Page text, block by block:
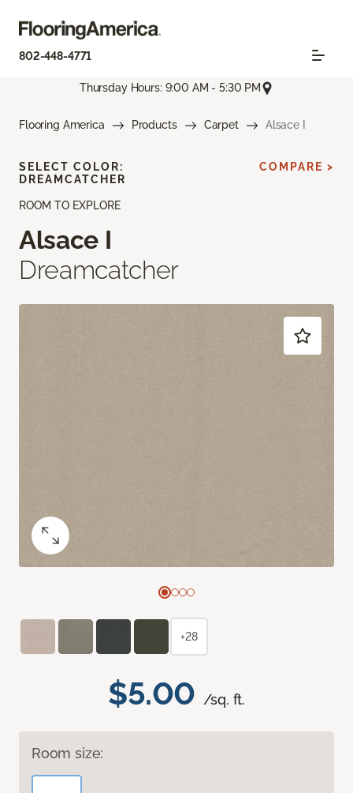
802-448-4771
Thursday Hours: 9:00 AM - 5:30 PM
Flooring America Products Carpet Alsace I
ROOM TO EXPLORE
Alsace I
Dreamcatcher
$5.00 /sq. ft.
Room size:
SELECT COLOR:
DREAMCATCHER
COMPARE >
+28